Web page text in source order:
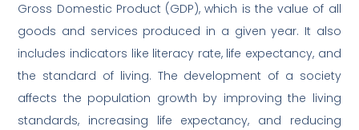
Gross Domestic Product (GDP), which is the value of all
goods and services produced in a given year. It also
includes indicators like literacy rate, life expectancy, and
the standard of living. The development of a society
affects the population growth by improving the living
standards, increasing life expectancy, and reducing